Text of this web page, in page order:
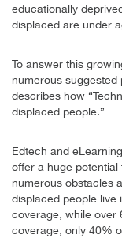
educationally
displaced are under
To answer this
numerous
describes how
displaced people.”
Edtech and
offer a huge
numerous obstacles
displaced people live
coverage, while over
coverage, only 40%